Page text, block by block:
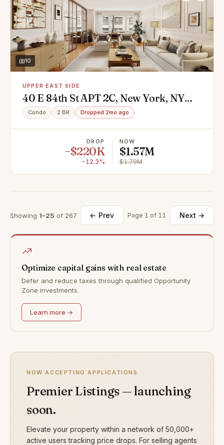
10
UPPER EAST SIDE
40 E 84th St APT 2C, New York, NY
10028
Condo 2 BR Dropped 2mo ago
DROP
−$220K
−12.3%
NOW
$1.57M
$1.79M
Showing 1–25 of 267 ← Prev Page 1 of 11 Next →
Optimize capital gains with real estate
Defer and reduce taxes through qualified Opportunity
Zone investments.
Learn more →
NOW ACCEPTING APPLICATIONS
Premier Listings — launching
soon.
Elevate your property within a network of 50,000+
active users tracking price drops. For selling agents